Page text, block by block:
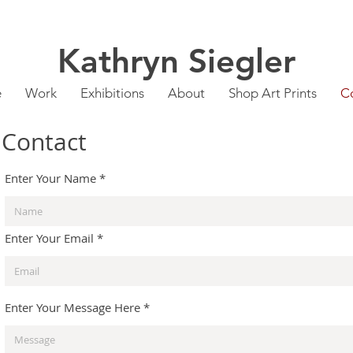
Kathryn Siegler
Work Exhibitions About Shop Art Prints
Contact
Enter Your Name
Enter Your Email
Enter Your Message Here